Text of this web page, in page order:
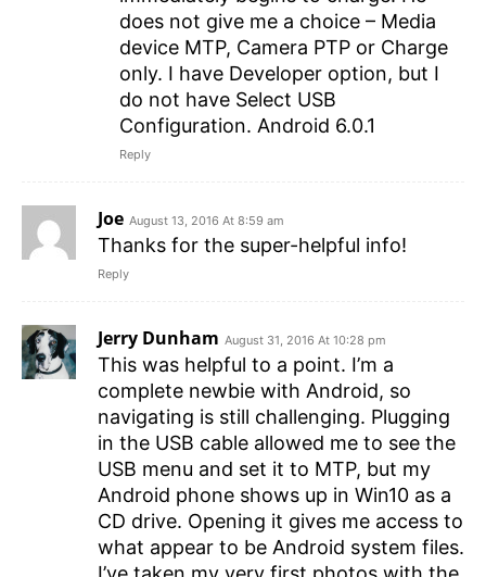
does not give me a choice – Media
device MTP, Camera PTP or Charge
only. I have Developer option, but I
do not have Select USB
Configuration. Android 6.0.1
Reply
Joe August 13, 2016 At 8:59 am
Thanks for the super-helpful info!
Reply
Jerry Dunham August 31, 2016 At 10:28 pm
This was helpful to a point. I’m a
complete newbie with Android, so
navigating is still challenging. Plugging
in the USB cable allowed me to see the
USB menu and set it to MTP, but my
Android phone shows up in Win10 as a
CD drive. Opening it gives me access to
what appear to be Android system files.